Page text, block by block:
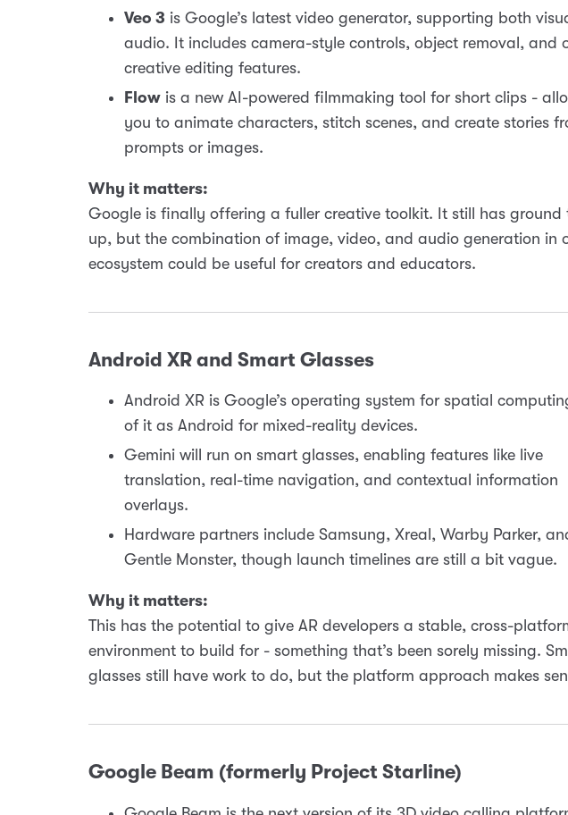
Veo 3 is Google’s latest video generator, supporting both
audio. It includes camera-style controls, object removal, and
creative editing features.
Flow is a new AI-powered filmmaking tool for short clips -
you to animate characters, stitch scenes, and create stories
prompts or images.
Why it matters:
Google is finally offering a fuller creative toolkit. It still has ground
up, but the combination of image, video, and audio generation in
ecosystem could be useful for creators and educators.
Android XR and Smart Glasses
Android XR is Google’s operating system for spatial
of it as Android for mixed-reality devices.
Gemini will run on smart glasses, enabling features like live
translation, real-time navigation, and contextual information
overlays.
Hardware partners include Samsung, Xreal, Warby Parker,
Gentle Monster, though launch timelines are still a bit vague.
Why it matters:
This has the potential to give AR developers a stable, cross-
environment to build for - something that’s been sorely missing.
glasses still have work to do, but the platform approach makes
Google Beam (formerly Project Starline)